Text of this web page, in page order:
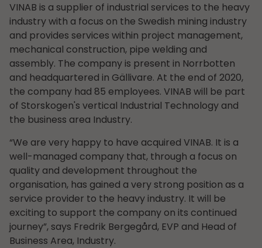
VINAB is a supplier of industrial services to the heavy
industry with a focus on the Swedish mining industry
and provides services within project management,
mechanical construction, pipe welding and
assembly. The company is present in Norrbotten
and headquartered in Gällivare. At the end of 2020,
the company had 85 employees. VINAB will be part
of Storskogen's vertical Industrial Technology and
the business area Industry.
“We are very happy to have acquired VINAB. It is a
well-managed company that, through a focus on
quality and development throughout the
organisation, has gained a very strong position as a
service provider to the heavy industry. It will be
exciting to support the company on its continued
journey”, says Fredrik Bergegård, EVP and Head of
Business Area, Industry.